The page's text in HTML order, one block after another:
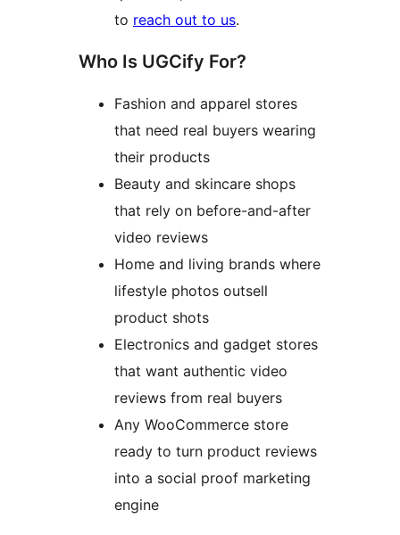
to reach out to us.
Who Is UGCify For?
Fashion and apparel stores
that need real buyers wearing
their products
Beauty and skincare shops
that rely on before-and-after
video reviews
Home and living brands where
lifestyle photos outsell
product shots
Electronics and gadget stores
that want authentic video
reviews from real buyers
Any WooCommerce store
ready to turn product reviews
into a social proof marketing
engine